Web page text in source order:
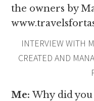
the owners by
INTERVIEW WITH
CREATED AND
Me:Why did you